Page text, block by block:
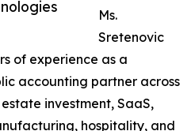
Ms.
Sretenovic
of experience as a
accounting partner across
investment, SaaS,
hospitality, and